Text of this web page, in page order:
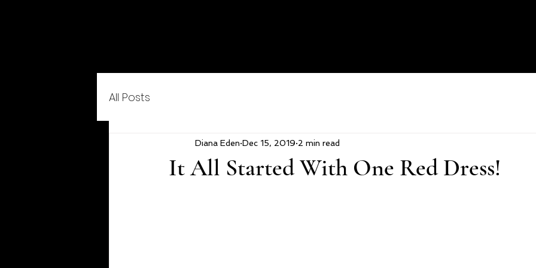
All Posts
It All Started With One Red Dress!
Diana Eden Dec 15, 2019 2 min read